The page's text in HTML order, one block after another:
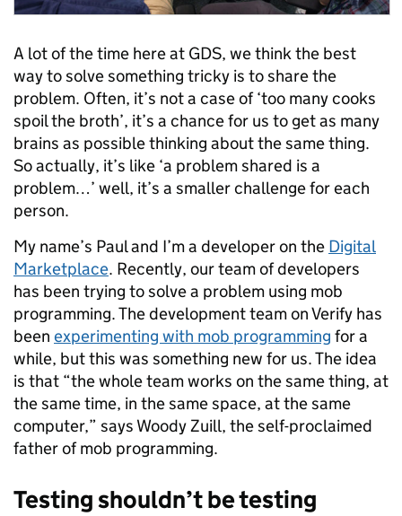
A lot of the time here at GDS, we think the best
way to solve something tricky is to share the
problem. Often, it’s not a case of ‘too many cooks
spoil the broth’, it’s a chance for us to get as many
brains as possible thinking about the same thing.
So actually, it’s like ‘a problem shared is a
problem…’ well, it’s a smaller challenge for each
person.
My name’s Paul and I’m a developer on the Digital
Marketplace. Recently, our team of developers
has been trying to solve a problem using mob
programming. The development team on Verify has
been experimenting with mob programming for a
while, but this was something new for us. The idea
is that “the whole team works on the same thing, at
the same time, in the same space, at the same
computer,” says Woody Zuill, the self-proclaimed
father of mob programming.
Testing shouldn’t be testing